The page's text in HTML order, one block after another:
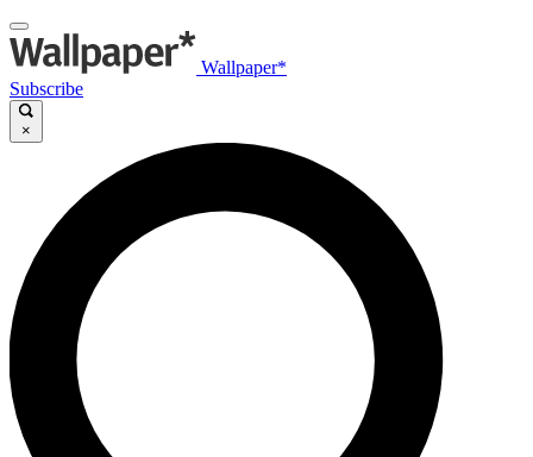
Wallpaper*
Subscribe
×